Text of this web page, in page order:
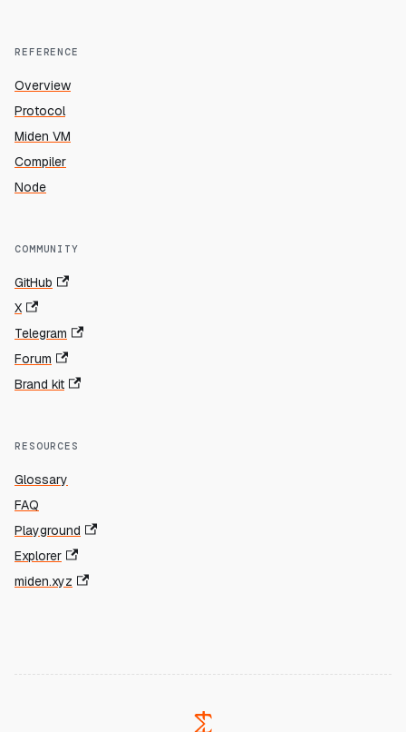
REFERENCE
Overview
Protocol
Miden VM
Compiler
Node
COMMUNITY
GitHub
X
Telegram
Forum
Brand kit
RESOURCES
Glossary
FAQ
Playground
Explorer
miden.xyz